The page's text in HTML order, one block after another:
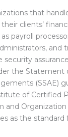
that
clients’
payroll
and
security
the Statement
(SSAE)
of Certified
and Organization
as the standard